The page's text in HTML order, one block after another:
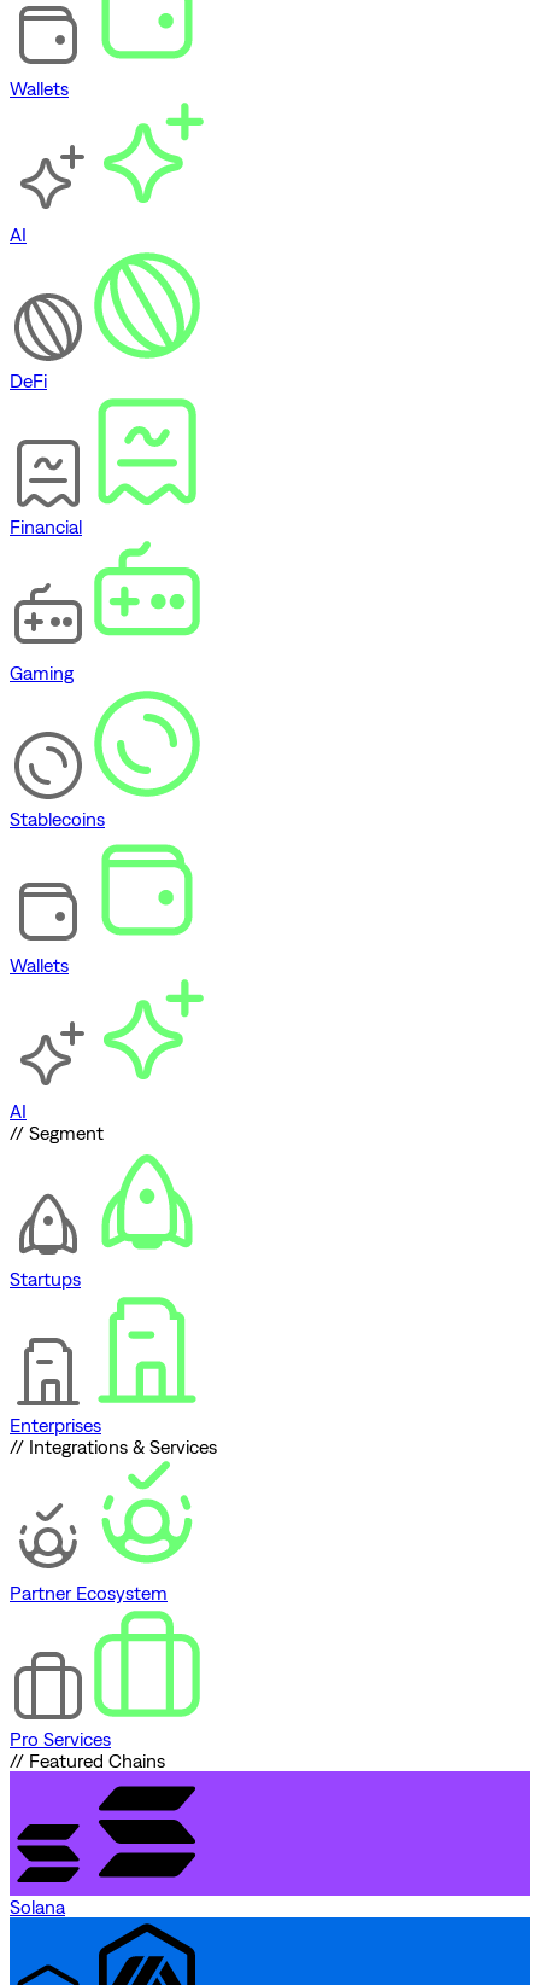
Wallets
AI
DeFi
Financial
Gaming
Stablecoins
Wallets
AI
// Segment
Startups
Enterprises
// Integrations & Services
Partner Ecosystem
Pro Services
// Featured Chains
Solana